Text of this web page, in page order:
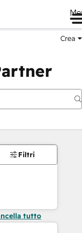
Crea
Filtri
tutto